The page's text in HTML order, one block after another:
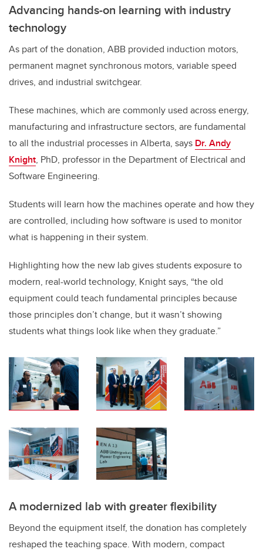
Advancing hands-on learning with industry
technology
As part of the donation, ABB provided induction motors,
permanent magnet synchronous motors, variable speed
drives, and industrial switchgear.
These machines, which are commonly used across energy,
manufacturing and infrastructure sectors, are fundamental
to all the industrial processes in Alberta, says Dr. Andy
Knight, PhD, professor in the Department of Electrical and
Software Engineering.
Students will learn how the machines operate and how they
are controlled, including how software is used to monitor
what is happening in their system.
Highlighting how the new lab gives students exposure to
modern, real-world technology, Knight says, “the old
equipment could teach fundamental principles because
those principles don’t change, but it wasn’t showing
students what things look like when they graduate.”
A modernized lab with greater flexibility
Beyond the equipment itself, the donation has completely
reshaped the teaching space. With modern, compact